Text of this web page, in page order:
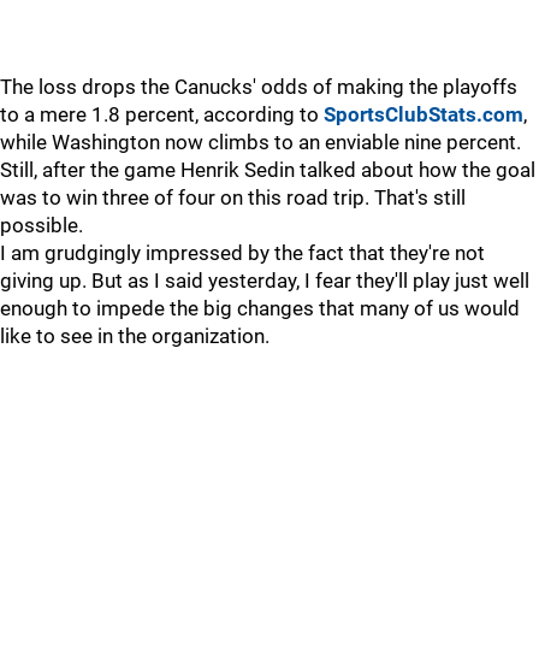
The loss drops the Canucks' odds of making the playoffs
to a mere 1.8 percent, according to SportsClubStats.com,
while Washington now climbs to an enviable nine percent.
Still, after the game Henrik Sedin talked about how the goal
was to win three of four on this road trip. That's still
possible.
I am grudgingly impressed by the fact that they're not
giving up. But as I said yesterday, I fear they'll play just well
enough to impede the big changes that many of us would
like to see in the organization.